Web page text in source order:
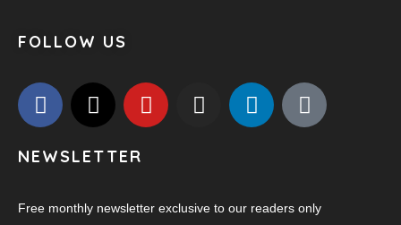
FOLLOW US
NEWSLETTER
Free monthly newsletter exclusive to our readers only